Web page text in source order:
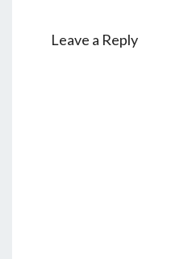
Leave a Reply